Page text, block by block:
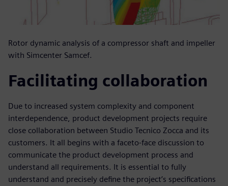
Rotor dynamic analysis of a compressor shaft and impeller
with Simcenter Samcef.
Facilitating collaboration
Due to increased system complexity and component
interdependence, product development projects require
close collaboration between Studio Tecnico Zocca and its
customers. It all begins with a faceto-face discussion to
communicate the product development process and
understand all requirements. It is essential to fully
understand and precisely define the project’s specifications